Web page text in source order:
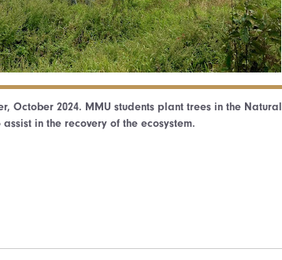
October 2024. MMU students plant trees in the Natural
in the recovery of the ecosystem.